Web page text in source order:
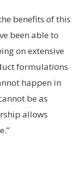
benefits of this
been able to
on extensive
formulations
happen in
be as
allows